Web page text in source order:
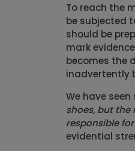
To reach the
be subjected
should be
mark
becomes the
inadvertently
We have
shoes, but the
responsible
evidential